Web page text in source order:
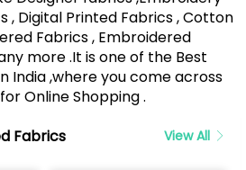
, Digital Printed Fabrics , Cotton
Fabrics , Embroidered
more .It is one of the Best
India ,where you come across
Online Shopping .
Fabrics
View All